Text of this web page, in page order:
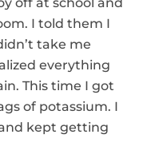
I told them I
take me
everything
This time I got
of potassium. I
kept getting